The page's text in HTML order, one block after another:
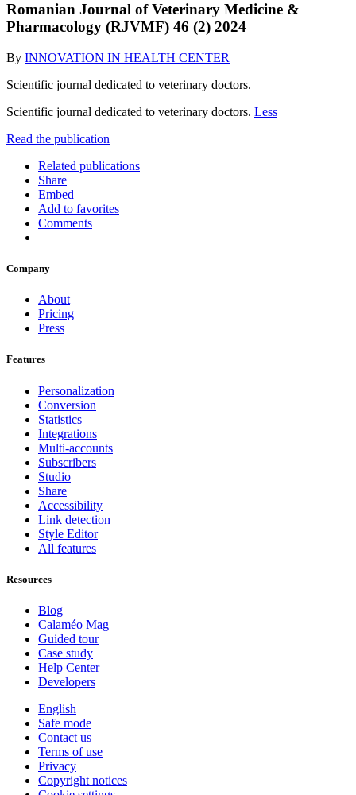
Romanian Journal of Veterinary Medicine &
Pharmacology (RJVMF) 46 (2) 2024
By INNOVATION IN HEALTH CENTER
Scientific journal dedicated to veterinary doctors.
Scientific journal dedicated to veterinary doctors. Less
Read the publication
Related publications
Share
Embed
Add to favorites
Comments
Company
About
Pricing
Press
Features
Personalization
Conversion
Statistics
Integrations
Multi-accounts
Subscribers
Studio
Share
Accessibility
Link detection
Style Editor
All features
Resources
Blog
Calaméo Mag
Guided tour
Case study
Help Center
Developers
English
Safe mode
Contact us
Terms of use
Privacy
Copyright notices